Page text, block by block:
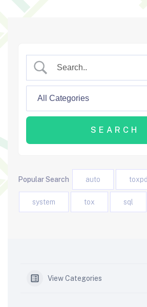
Popular Search auto
system tox sql
View Categories